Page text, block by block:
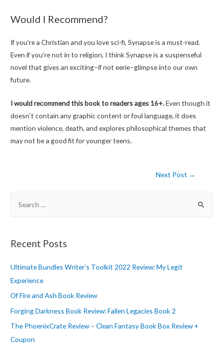
Would I Recommend?
If you’re a Christian and you love sci-fi, Synapse is a must-read.
Even if you’re not in to religion, I think Synapse is a suspenseful
novel that gives an exciting–if not eerie–glimpse into our own
future.
I would recommend this book to readers ages 16+.Even though it
doesn’t contain any graphic content or foul language, it does
mention violence, death, and explores philosophical themes that
may not be a good fit for younger teens.
Next Post →
r
h
f
o
Recent Posts
Ultimate Bundles Writer’s Toolkit 2022 Review: My Legit
Experience
Of Fire and Ash Book Review
Forging Darkness Book Review: Fallen Legacies Book 2
The PhoenixCrate Review – Clean Fantasy Book Box Review +
Coupon